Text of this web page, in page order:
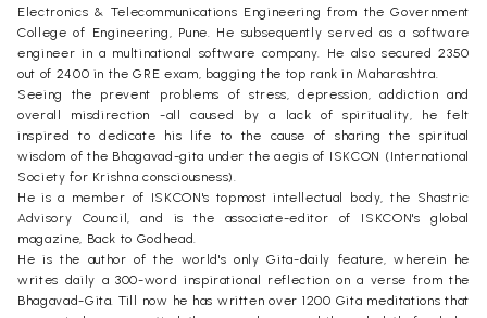
Electronics & Telecommunications Engineering from the Government
College of Engineering, Pune. He subsequently served as a software
engineer in a multinational software company. He also secured 2350
out of 2400 in the GRE exam, bagging the top rank in Maharashtra.
Seeing the prevent problems of stress, depression, addiction and
overall misdirection -all caused by a lack of spirituality, he felt
inspired to dedicate his life to the cause of sharing the spiritual
wisdom of the Bhagavad-gita under the aegis of ISKCON (International
Society for Krishna consciousness).
He is a member of ISKCON's topmost intellectual body, the Shastric
Advisory Council, and is the associate-editor of ISKCON's global
magazine, Back to Godhead.
He is the author of the world's only Gita-daily feature, wherein he
writes daily a 300-word inspirational reflection on a verse from the
Bhagavad-Gita. Till now he has written over 1200 Gita meditations that